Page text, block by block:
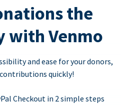
the
with Venmo
and ease for your donors,
quickly!
Checkout in 2 simple steps